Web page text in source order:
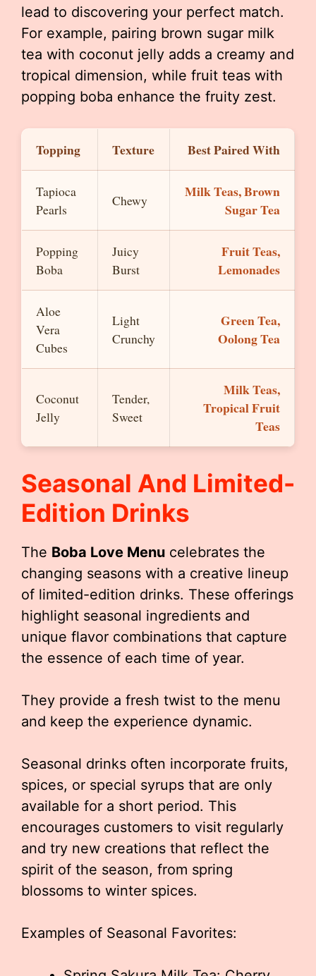
lead to discovering your perfect match.
For example, pairing brown sugar milk
tea with coconut jelly adds a creamy and
tropical dimension, while fruit teas with
popping boba enhance the fruity zest.
Topping Texture Best Paired With
Tapioca
Pearls
Chewy
Milk Teas, Brown
Sugar Tea
Popping
Boba
Juicy
Burst
Fruit Teas,
Lemonades
Aloe
Vera
Cubes
Light
Crunchy
Green Tea,
Oolong Tea
Coconut
Jelly
Tender,
Sweet
Milk Teas,
Tropical Fruit
Teas
Seasonal And Limited-
Edition Drinks
The Boba Love Menu celebrates the
changing seasons with a creative lineup
of limited-edition drinks. These offerings
highlight seasonal ingredients and
unique flavor combinations that capture
the essence of each time of year.
They provide a fresh twist to the menu
and keep the experience dynamic.
Seasonal drinks often incorporate fruits,
spices, or special syrups that are only
available for a short period. This
encourages customers to visit regularly
and try new creations that reflect the
spirit of the season, from spring
blossoms to winter spices.
Examples of Seasonal Favorites: